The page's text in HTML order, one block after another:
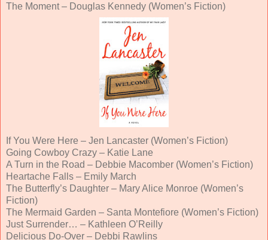
The Moment – Douglas Kennedy (Women’s Fiction)
If You Were Here – Jen Lancaster (Women’s Fiction)
Going Cowboy Crazy – Katie Lane
A Turn in the Road – Debbie Macomber (Women’s Fiction)
Heartache Falls – Emily March
The Butterfly’s Daughter – Mary Alice Monroe (Women’s
Fiction)
The Mermaid Garden – Santa Montefiore (Women’s Fiction)
Just Surrender… – Kathleen O’Reilly
Delicious Do-Over – Debbi Rawlins